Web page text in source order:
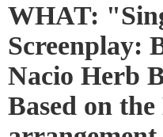
WHAT:
Screenplay:
Nacio Herb
Based on